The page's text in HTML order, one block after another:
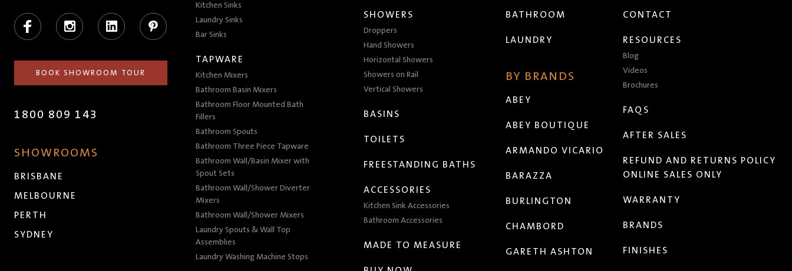
Facebook Instagram LinkedIn Pinterest
BOOK SHOWROOM TOUR
1800 809 143
SHOWROOMS
BRISBANE
MELBOURNE
PERTH
SYDNEY
Kitchen Sinks
Laundry Sinks
Bar Sinks
TAPWARE
Kitchen Mixers
Bathroom Basin Mixers
Bathroom Floor Mounted Bath
Fillers
Bathroom Spouts
Bathroom Three Piece Tapware
Bathroom Wall/Basin Mixer with
Spout Sets
Bathroom Wall/Shower Diverter
Mixers
Bathroom Wall/Shower Mixers
Laundry Spouts & Wall Top
Assemblies
Laundry Washing Machine Stops
SHOWERS
Droppers
Hand Showers
Horizontal Showers
Showers on Rail
Vertical Showers
BASINS
TOILETS
FREESTANDING BATHS
ACCESSORIES
Kitchen Sink Accessories
Bathroom Accessories
MADE TO MEASURE
BATHROOM
LAUNDRY
BY BRANDS
ABEY
ABEY BOUTIQUE
ARMANDO VICARIO
BARAZZA
BURLINGTON
CHAMBORD
GARETH ASHTON
CONTACT
RESOURCES
Blog
Videos
Brochures
FAQS
AFTER SALES
REFUND AND RETURNS POLICY
ONLINE SALES ONLY
WARRANTY
BRANDS
FINISHES